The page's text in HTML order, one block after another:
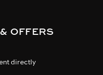
OFFERS
directly